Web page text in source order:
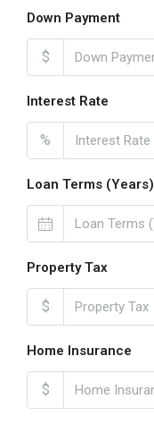
Down Payment
$
Interest Rate
%
Loan Terms (Years)
Property Tax
$
Home Insurance
$